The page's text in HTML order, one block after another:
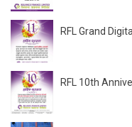
RFL Grand
RFL 10th